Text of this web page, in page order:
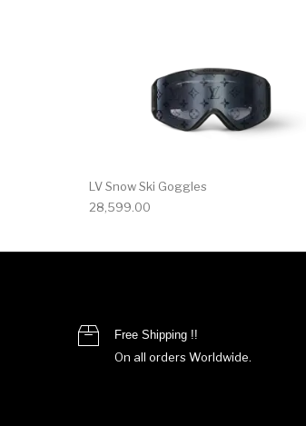
LV Snow Ski Goggles
28,599.00
Free Shipping !!
On all orders Worldwide.